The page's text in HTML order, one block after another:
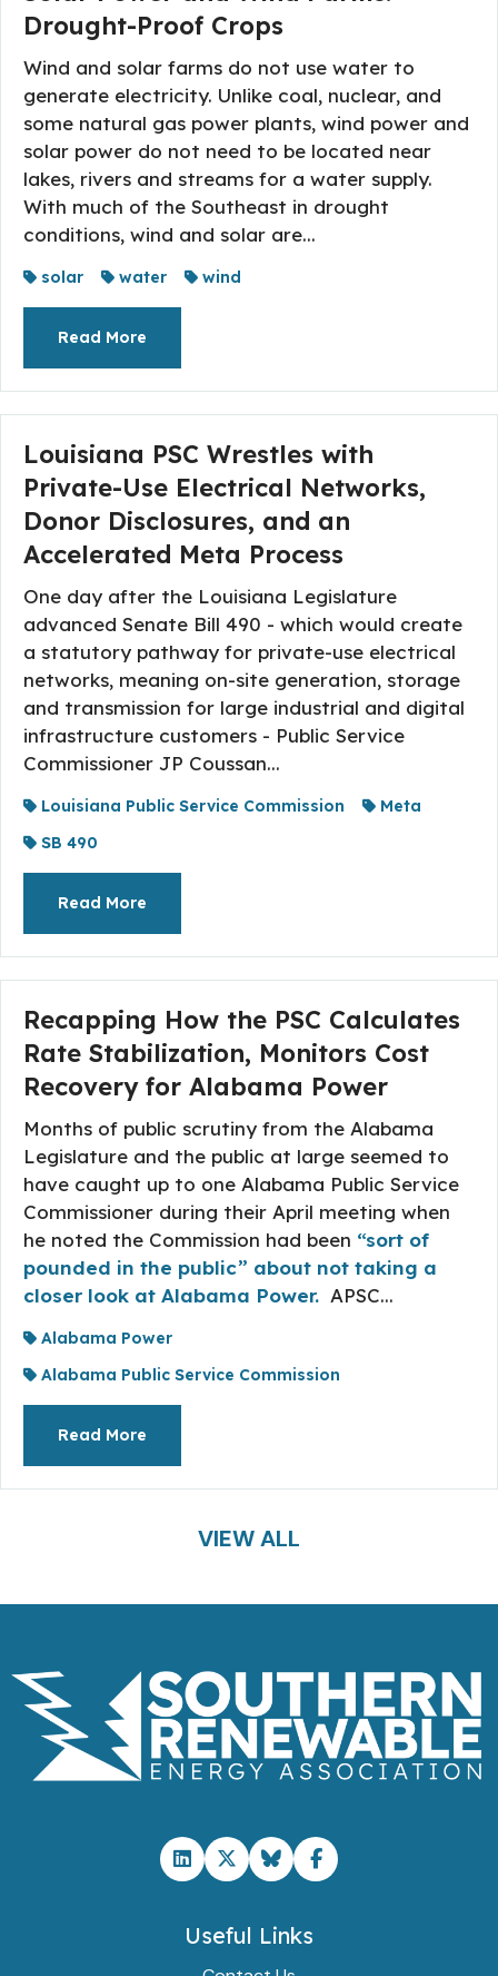
Drought-Proof Crops
Wind and solar farms do not use water to
generate electricity. Unlike coal, nuclear, and
some natural gas power plants, wind power and
solar power do not need to be located near
lakes, rivers and streams for a water supply.
With much of the Southeast in drought
conditions, wind and solar are...
solar water wind
Read More
Louisiana PSC Wrestles with
Private-Use Electrical Networks,
Donor Disclosures, and an
Accelerated Meta Process
One day after the Louisiana Legislature
advanced Senate Bill 490 - which would create
a statutory pathway for private-use electrical
networks, meaning on-site generation, storage
and transmission for large industrial and digital
infrastructure customers - Public Service
Commissioner JP Coussan...
Louisiana Public Service Commission
Meta
SB 490
Read More
Recapping How the PSC Calculates
Rate Stabilization, Monitors Cost
Recovery for Alabama Power
Months of public scrutiny from the Alabama
Legislature and the public at large seemed to
have caught up to one Alabama Public Service
Commissioner during their April meeting when
he noted the Commission had been “sort of
pounded in the public” about not taking a
closer look at Alabama Power. APSC...
Alabama Power
Alabama Public Service Commission
Read More
VIEW ALL
Useful Links